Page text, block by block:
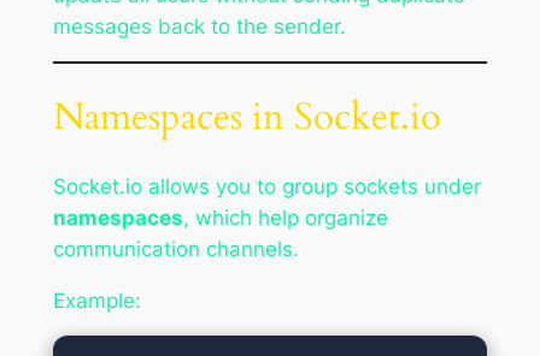
messages back to the sender.
Namespaces in Socket.io
Socket.io allows you to group sockets under
namespaces, which help organize
communication channels.
Example: